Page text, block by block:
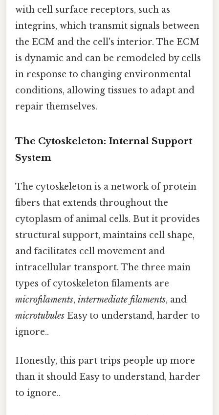
with cell surface receptors, such as
integrins, which transmit signals between
the ECM and the cell's interior. The ECM
is dynamic and can be remodeled by cells
in response to changing environmental
conditions, allowing tissues to adapt and
repair themselves.
The Cytoskeleton: Internal Support
System
The cytoskeleton is a network of protein
fibers that extends throughout the
cytoplasm of animal cells. But it provides
structural support, maintains cell shape,
and facilitates cell movement and
intracellular transport. The three main
types of cytoskeleton filaments are
microfilaments, intermediate filaments, and
microtubules Easy to understand, harder to
ignore..
Honestly, this part trips people up more
than it should Easy to understand, harder
to ignore..